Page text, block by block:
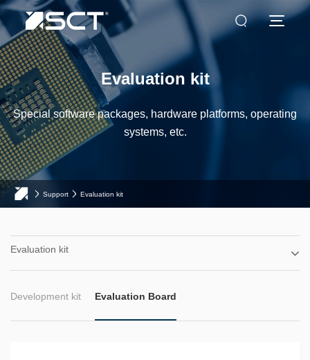
Evaluation kit
Special software packages, hardware platforms, operating
systems, etc.
Support Evaluation kit
Evaluation kit
Development kit Evaluation Board